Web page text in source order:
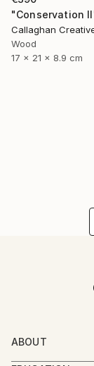
Callaghan
Wood
17 x 21 x 8.9 cm
ABOUT
Art is a